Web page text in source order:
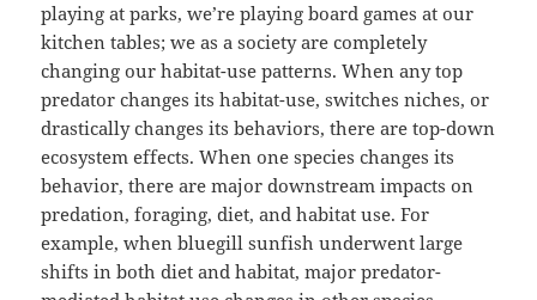
playing at parks, we’re playing board games at our
kitchen tables; we as a society are completely
changing our habitat-use patterns. When any top
predator changes its habitat-use, switches niches, or
drastically changes its behaviors, there are top-down
ecosystem effects. When one species changes its
behavior, there are major downstream impacts on
predation, foraging, diet, and habitat use. For
example, when bluegill sunfish underwent large
shifts in both diet and habitat, major predator-